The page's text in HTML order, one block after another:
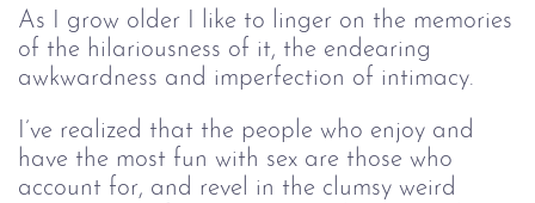
As I grow older I like to linger on the memories
of the hilariousness of it, the endearing
awkwardness and imperfection of intimacy.
I’ve realized that the people who enjoy and
have the most fun with sex are those who
account for, and revel in the clumsy weird